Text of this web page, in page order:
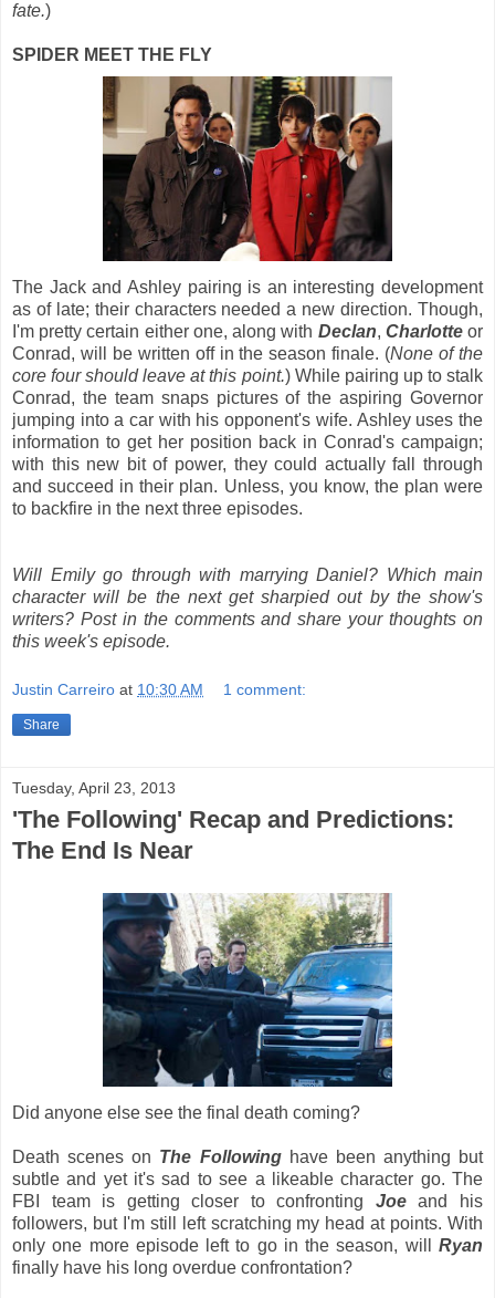
fate.)
SPIDER MEET THE FLY
The Jack and Ashley pairing is an interesting development
as of late; their characters needed a new direction. Though,
I'm pretty certain either one, along with Declan, Charlotteor
Conrad, will be written off in the season finale. (None of the
core four should leave at this point.) While pairing up to stalk
Conrad, the team snaps pictures of the aspiring Governor
jumping into a car with his opponent's wife. Ashley uses the
information to get her position back in Conrad's campaign;
with this new bit of power, they could actually fall through
and succeed in their plan. Unless, you know, the plan were
to backfire in the next three episodes.
Will Emily go through with marrying Daniel? Which main
character will be the next get sharpied out by the show's
writers? Post in the comments and share your thoughts on
this week's episode.
Justin Carreiro at 10:30 AM 1 comment:
Share
Tuesday, April 23, 2013
'The Following' Recap and Predictions:
The End Is Near
Did anyone else see the final death coming?
Death scenes on The Followinghave been anything but
subtle and yet it's sad to see a likeable character go. The
FBI team is getting closer to confronting Joeand his
followers, but I'm still left scratching my head at points. With
only one more episode left to go in the season, will Ryan
finally have his long overdue confrontation?